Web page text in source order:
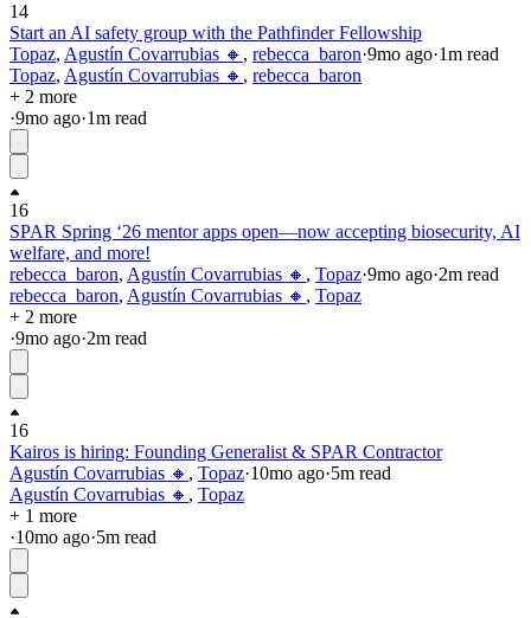
14
Start an AI safety group with the Pathfinder Fellowship
Topaz, Agustín Covarrubias 🔸 , rebecca_baron·9mo ago·1m read
Topaz, Agustín Covarrubias 🔸 , rebecca_baron
+ 2 more
·9mo ago·1m read
16
SPAR Spring ‘26 mentor apps open—now accepting biosecurity, AI
welfare, and more!
rebecca_baron, Agustín Covarrubias 🔸 , Topaz·9mo ago·2m read
rebecca_baron, Agustín Covarrubias 🔸 , Topaz
+ 2 more
·9mo ago·2m read
16
Kairos is hiring: Founding Generalist & SPAR Contractor
Agustín Covarrubias 🔸 , Topaz·10mo ago·5m read
Agustín Covarrubias 🔸 , Topaz
+ 1 more
·10mo ago·5m read